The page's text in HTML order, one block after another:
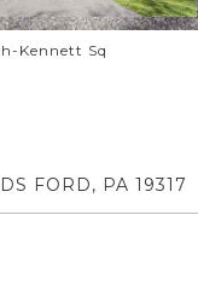
Kennett Sq
FORD, PA 19317